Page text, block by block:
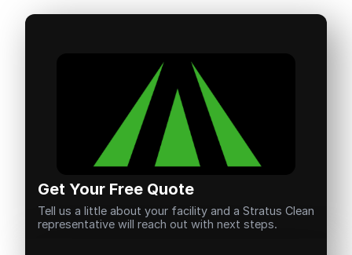
Get Your Free Quote
Tell us a little about your facility and a Stratus Clean
representative will reach out with next steps.